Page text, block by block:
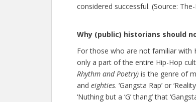
considered successful. (Source:
Why (public) historians should
For those who are not familiar with
only a part of the entire Hip-Hop
Rhythm and Poetry) is the genre of
and eighties. ‘Gangsta Rap’ or
‘Nuthing but a ‘G’ thang’ that